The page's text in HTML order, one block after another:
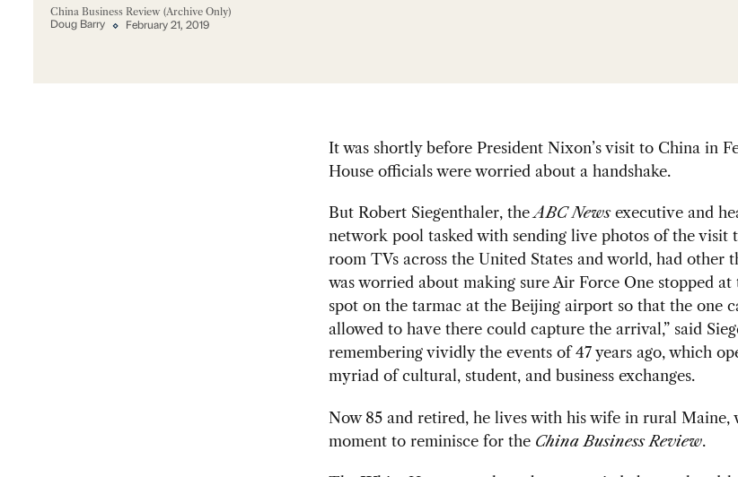
China Business Review (Archive Only)
Doug Barry February 21, 2019
It was shortly before President Nixon’s visit to China in
House officials were worried about a handshake.
But Robert Siegenthaler, theABC Newsexecutive and
network pool tasked with sending live photos of the
room TVs across the United States and world, had other
was worried about making sure Air Force One stopped at
spot on the tarmac at the Beijing airport so that the one
allowed to have there could capture the arrival,” said
remembering vividly the events of 47 years ago, which
myriad of cultural, student, and business exchanges.
Now 85 and retired, he lives with his wife in rural Maine,
moment to reminisce for the China Business Review.